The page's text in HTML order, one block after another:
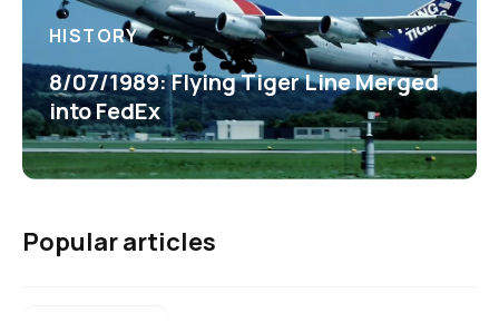
HISTORY
8/07/1989: Flying Tiger Line Merged
into FedEx
Popular articles